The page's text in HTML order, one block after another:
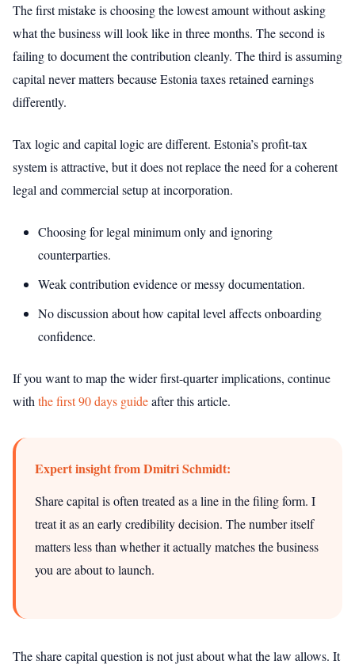
The first mistake is choosing the lowest amount without asking
what the business will look like in three months. The second is
failing to document the contribution cleanly. The third is assuming
capital never matters because Estonia taxes retained earnings
differently.
Tax logic and capital logic are different. Estonia’s profit-tax
system is attractive, but it does not replace the need for a coherent
legal and commercial setup at incorporation.
Choosing for legal minimum only and ignoring
counterparties.
Weak contribution evidence or messy documentation.
No discussion about how capital level affects onboarding
confidence.
If you want to map the wider first-quarter implications, continue
with the first 90 days guideafter this article.
Expert insight from Dmitri Schmidt:
Share capital is often treated as a line in the filing form. I
treat it as an early credibility decision. The number itself
matters less than whether it actually matches the business
you are about to launch.
The share capital question is not just about what the law allows. It